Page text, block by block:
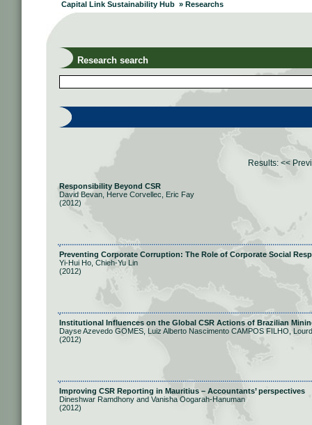
Capital Link Sustainability Hub » Researchs
Research search
Results: <<
Responsibility Beyond CSR
David Bevan, Herve Corvellec, Eric Fay
(2012)
Preventing Corporate Corruption: The Role of Corporate Social
Yi-Hui Ho, Chieh-Yu Lin
(2012)
Institutional Influences on the Global CSR Actions of Brazilian
Dayse Azevedo GOMES, Luiz Alberto Nascimento CAMPOS FILHO,
(2012)
Improving CSR Reporting in Mauritius – Accountants’ perspectives
Dineshwar Ramdhony and Vanisha Oogarah-Hanuman
(2012)